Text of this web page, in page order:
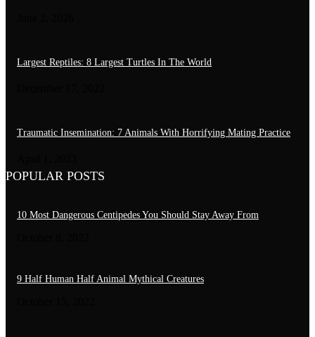
Largest Reptiles: 8 Largest Turtles In The World
Traumatic Insemination: 7 Animals With Horrifying Mating Practice
POPULAR POSTS
10 Most Dangerous Centipedes You Should Stay Away From
9 Half Human Half Animal Mythical Creatures